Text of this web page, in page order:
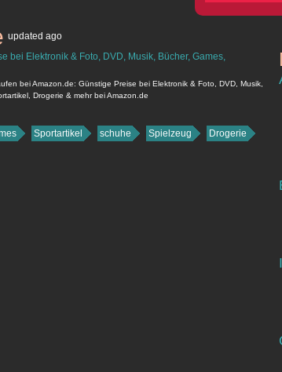
updated ago
bei Elektronik & Foto, DVD, Musik, Bücher, Games,
bei Amazon.de: Günstige Preise bei Elektronik & Foto, DVD, Musik,
Drogerie & mehr bei Amazon.de
Sportartikel schuhe Spielzeug
Drogerie